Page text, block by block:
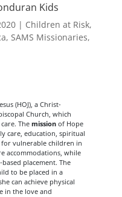
Kids
| Children at Risk,
, SAMS Missionaries,
(HOJ), a Christ-
Church, which
Themissionof Hope
care, education, spiritual
vulnerable children in
accommodations, while
placement. The
to be placed in a
can achieve physical
in the love and